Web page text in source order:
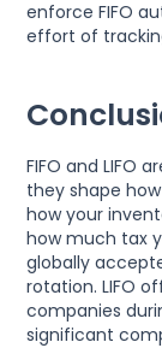
enforce FIFO
effort of
FIFO and LIFO
they shape
how your
how much tax
globally
rotation. LIFO
companies
significant